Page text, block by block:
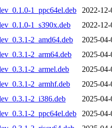
1_ppc64el.deb
2022-
1_s390x.deb
2022-
2_amd64.deb
2025-
2_arm64.deb
2025-
2_armel.deb
2025-
2_armhf.deb
2025-
2_i386.deb
2025-
2_ppc64el.deb
2025-